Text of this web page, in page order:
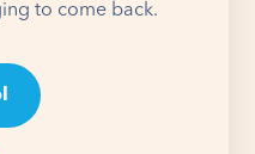
to come back.